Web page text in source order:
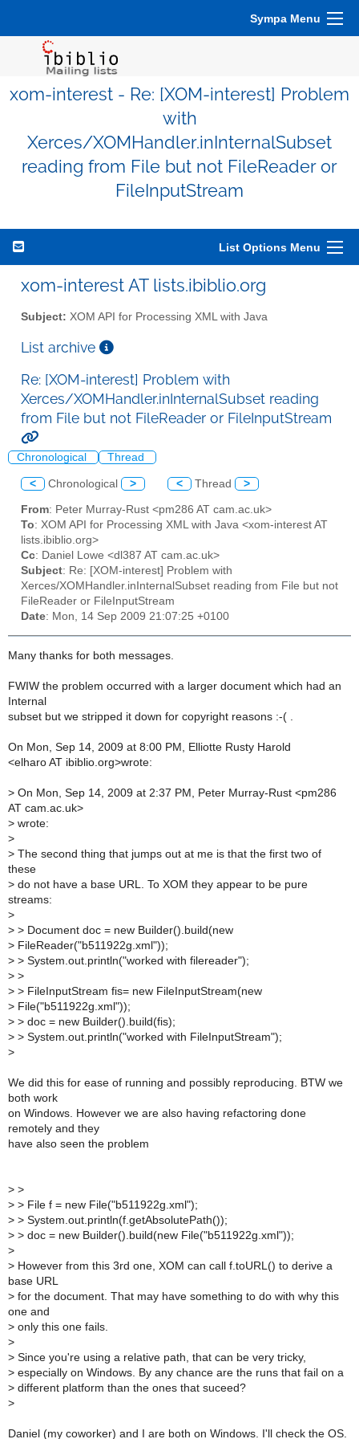
Sympa Menu
xom-interest - Re: [XOM-interest] Problem
with
Xerces/XOMHandler.inInternalSubset
reading from File but not FileReader or
FileInputStream
List Options Menu
xom-interest AT lists.ibiblio.org
Subject: XOM API for Processing XML with Java
List archive
Re: [XOM-interest] Problem with
Xerces/XOMHandler.inInternalSubset reading
from File but not FileReader or FileInputStream
Chronological Thread
< Chronological > < Thread >
From: Peter Murray-Rust <pm286 AT cam.ac.uk>
To: XOM API for Processing XML with Java <xom-interest AT
lists.ibiblio.org>
Cc: Daniel Lowe <dl387 AT cam.ac.uk>
Subject: Re: [XOM-interest] Problem with
Xerces/XOMHandler.inInternalSubset reading from File but not
FileReader or FileInputStream
Date: Mon, 14 Sep 2009 21:07:25 +0100
Many thanks for both messages.
FWIW the problem occurred with a larger document which had an
Internal
subset but we stripped it down for copyright reasons :-( .
On Mon, Sep 14, 2009 at 8:00 PM, Elliotte Rusty Harold
<elharo AT ibiblio.org>wrote:
> On Mon, Sep 14, 2009 at 2:37 PM, Peter Murray-Rust <pm286
AT cam.ac.uk>
> wrote:
>
> The second thing that jumps out at me is that the first two of
these
> do not have a base URL. To XOM they appear to be pure
streams:
>
> > Document doc = new Builder().build(new
> FileReader("b511922g.xml"));
> > System.out.println("worked with filereader");
> >
> > FileInputStream fis= new FileInputStream(new
> File("b511922g.xml"));
> > doc = new Builder().build(fis);
> > System.out.println("worked with FileInputStream");
>
We did this for ease of running and possibly reproducing. BTW we
both work
on Windows. However we are also having refactoring done
remotely and they
have also seen the problem
> >
> > File f = new File("b511922g.xml");
> > System.out.println(f.getAbsolutePath());
> > doc = new Builder().build(new File("b511922g.xml"));
>
> However from this 3rd one, XOM can call f.toURL() to derive a
base URL
> for the document. That may have something to do with why this
one and
> only this one fails.
>
> Since you're using a relative path, that can be very tricky,
> especially on Windows. By any chance are the runs that fail on a
> different platform than the ones that suceed?
>
Daniel (my coworker) and I are both on Windows. I'll check the OS.